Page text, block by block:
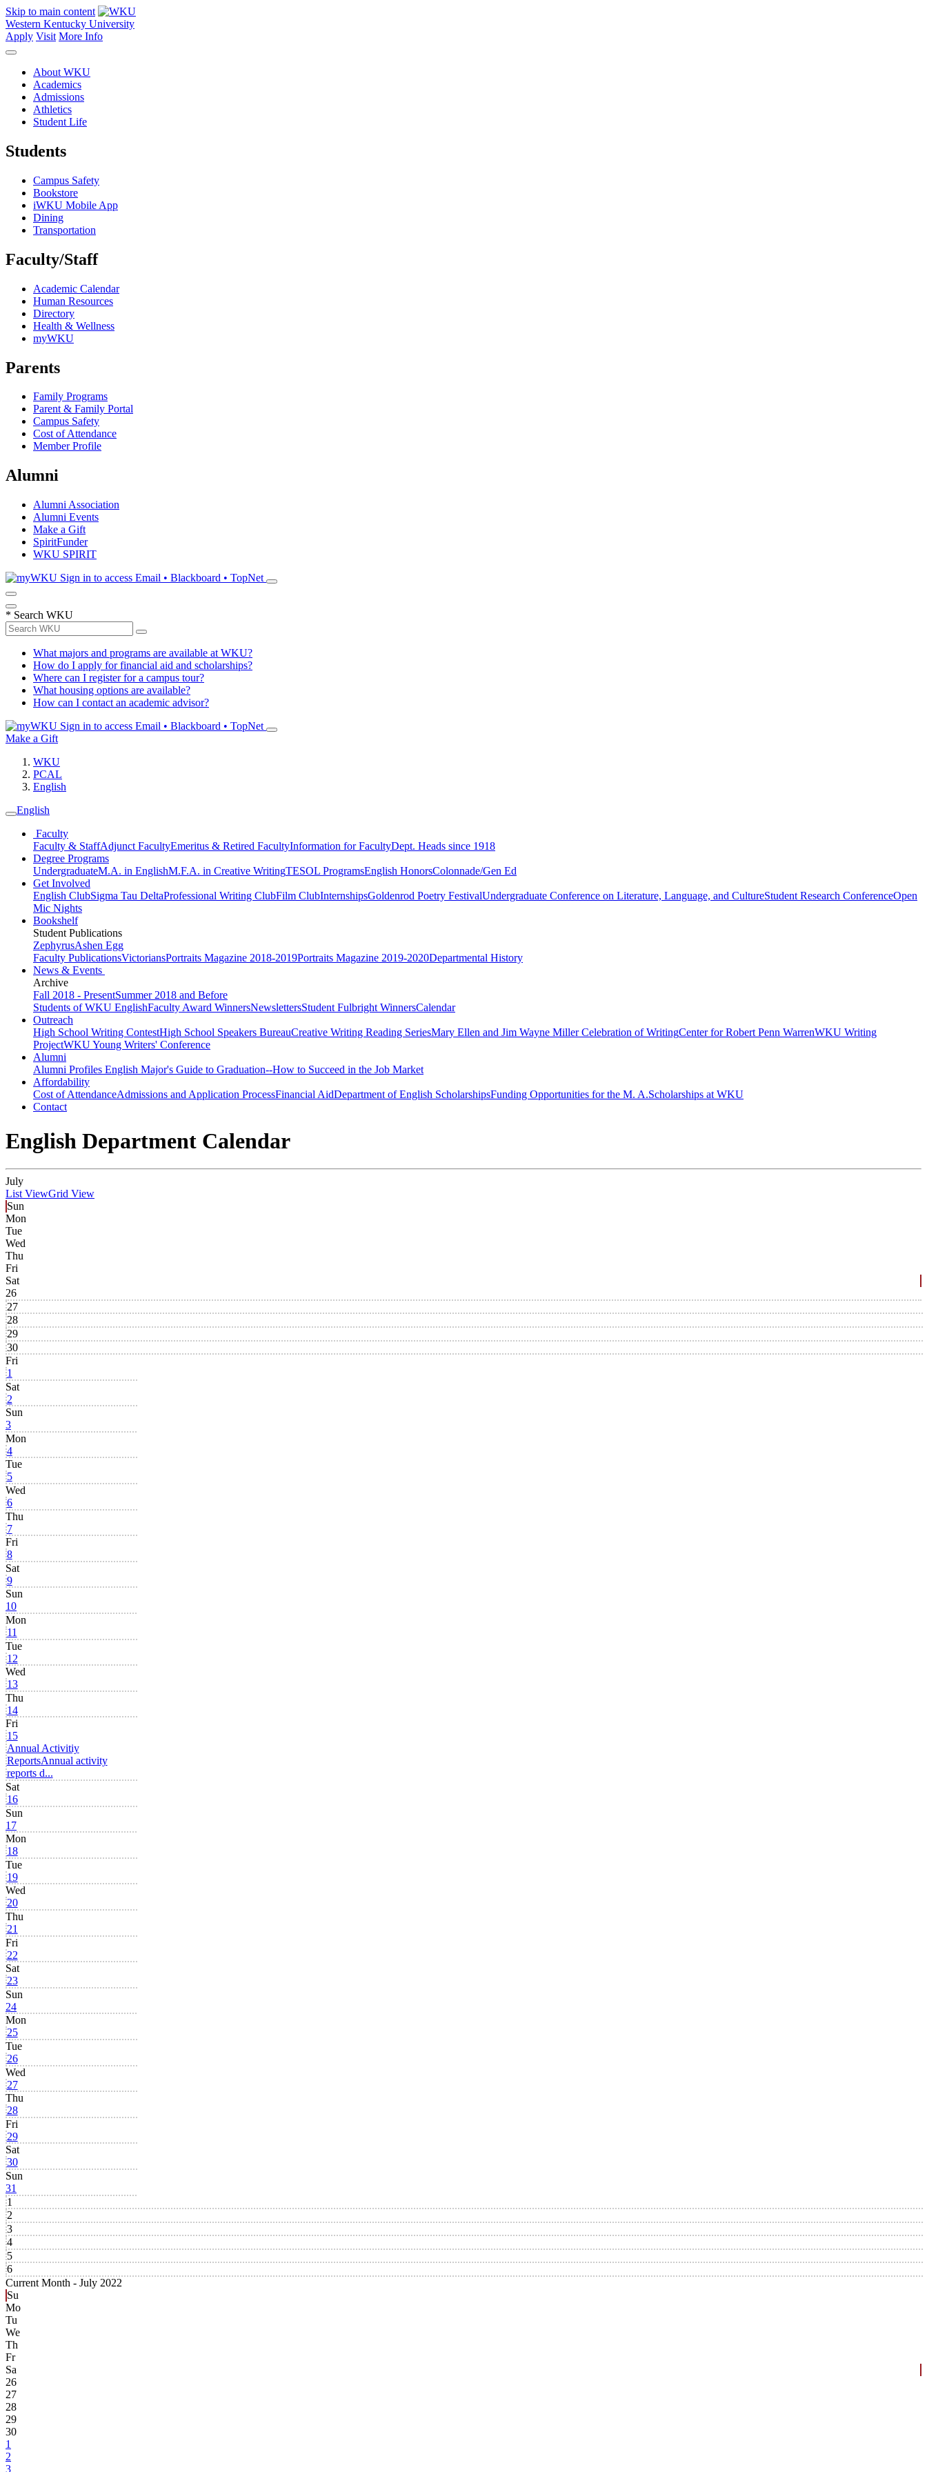
Skip to main content
Western Kentucky University
Apply Visit More Info
About WKU
Academics
Admissions
Athletics
Student Life
Students
Campus Safety
Bookstore
iWKU Mobile App
Dining
Transportation
Faculty/Staff
Academic Calendar
Human Resources
Directory
Health & Wellness
myWKU
Parents
Family Programs
Parent & Family Portal
Campus Safety
Cost of Attendance
Member Profile
Alumni
Alumni Association
Alumni Events
Make a Gift
SpiritFunder
WKU SPIRIT
Sign in to access Email • Blackboard • TopNet
* Search WKU
What majors and programs are available at WKU?
How do I apply for financial aid and scholarships?
Where can I register for a campus tour?
What housing options are available?
How can I contact an academic advisor?
Sign in to access Email • Blackboard • TopNet
Make a Gift
WKU
PCAL
English
English
Faculty
Faculty & StaffAdjunct FacultyEmeritus & Retired FacultyInformation for FacultyDept. Heads since 1918
Degree Programs
UndergraduateM.A. in EnglishM.F.A. in Creative WritingTESOL ProgramsEnglish HonorsColonnade/Gen Ed
Get Involved
English ClubSigma Tau DeltaProfessional Writing ClubFilm ClubInternshipsGoldenrod Poetry FestivalUndergraduate Conference on Literature, Language, and CultureStudent Research ConferenceOpen
Mic Nights
Bookshelf
Student Publications
ZephyrusAshen Egg
Faculty PublicationsVictoriansPortraits Magazine 2018-2019Portraits Magazine 2019-2020Departmental History
News & Events
Archive
Fall 2018 - PresentSummer 2018 and Before
Students of WKU EnglishFaculty Award WinnersNewslettersStudent Fulbright WinnersCalendar
Outreach
High School Writing ContestHigh School Speakers BureauCreative Writing Reading SeriesMary Ellen and Jim Wayne Miller Celebration of WritingCenter for Robert Penn WarrenWKU Writing
ProjectWKU Young Writers' Conference
Alumni
Alumni Profiles English Major's Guide to Graduation--How to Succeed in the Job Market
Affordability
Cost of AttendanceAdmissions and Application ProcessFinancial AidDepartment of English ScholarshipsFunding Opportunities for the M. A.Scholarships at WKU
Contact
English Department Calendar
July
List ViewGrid View
Sun
Mon
Tue
Wed
Thu
Fri
Sat
26
27
28
29
30
Fri
1
Sat
2
Sun
3
Mon
4
Tue
5
Wed
6
Thu
7
Fri
8
Sat
9
Sun
10
Mon
11
Tue
12
Wed
13
Thu
14
Fri
15
Annual Activitiy
ReportsAnnual activity
reports d...
Sat
16
Sun
17
Mon
18
Tue
19
Wed
20
Thu
21
Fri
22
Sat
23
Sun
24
Mon
25
Tue
26
Wed
27
Thu
28
Fri
29
Sat
30
Sun
31
1
2
3
4
5
6
Current Month - July 2022
Su
Mo
Tu
We
Th
Fr
Sa
26
27
28
29
30
1
2
3